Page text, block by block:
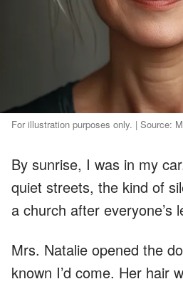
For illustration purposes only. | Source:
By sunrise, I was in my
quiet streets, the kind of
a church after everyone’s
Mrs. Natalie opened the
known I’d come. Her hair